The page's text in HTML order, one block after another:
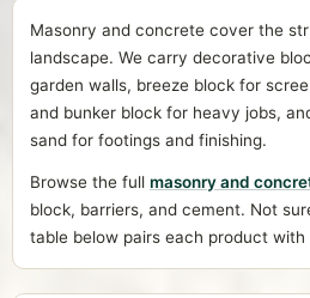
Masonry and concrete cover the
landscape. We carry decorative
garden walls, breeze block for
and bunker block for heavy jobs,
sand for footings and finishing.
Browse the full masonry and
block, barriers, and cement. Not
table below pairs each product